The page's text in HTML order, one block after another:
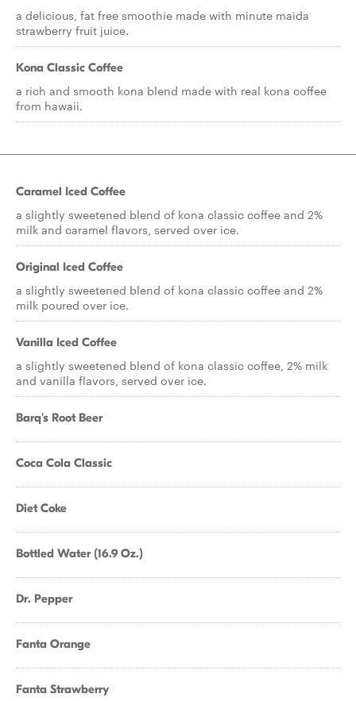
a delicious, fat free smoothie made with minute maida
strawberry fruit juice.
Kona Classic Coffee
a rich and smooth kona blend made with real kona coffee
from hawaii.
Caramel Iced Coffee
a slightly sweetened blend of kona classic coffee and 2%
milk and caramel flavors, served over ice.
Original Iced Coffee
a slightly sweetened blend of kona classic coffee and 2%
milk poured over ice.
Vanilla Iced Coffee
a slightly sweetened blend of kona classic coffee, 2% milk
and vanilla flavors, served over ice.
Barq's Root Beer
Coca Cola Classic
Diet Coke
Bottled Water (16.9 Oz.)
Dr. Pepper
Fanta Orange
Fanta Strawberry